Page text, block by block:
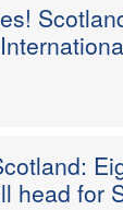
Athletes
Welfare
head for